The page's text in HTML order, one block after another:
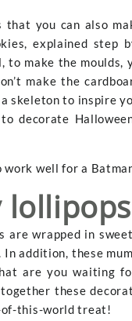
you can also
explained step
to make the
make the
skeleton to inspire
decorate
work well for a
lollipops
are wrapped in
In addition, these
are you waiting
these
of-this-world treat!